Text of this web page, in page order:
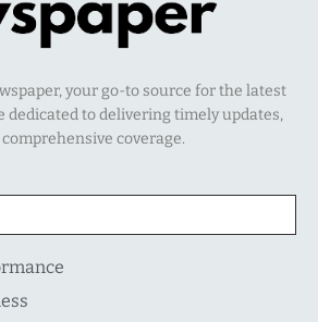
your go-to source for the latest
dedicated to delivering timely updates,
coverage.